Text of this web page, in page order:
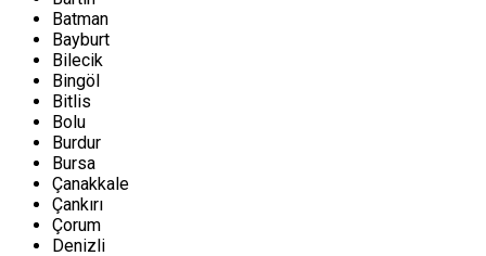
Batman
Bayburt
Bilecik
Bingöl
Bitlis
Bolu
Burdur
Bursa
Çanakkale
Çankırı
Çorum
Denizli